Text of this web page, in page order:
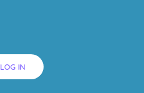
LOG IN